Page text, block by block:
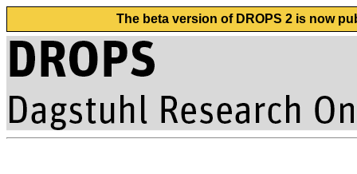
The beta version of DROPS 2 is now